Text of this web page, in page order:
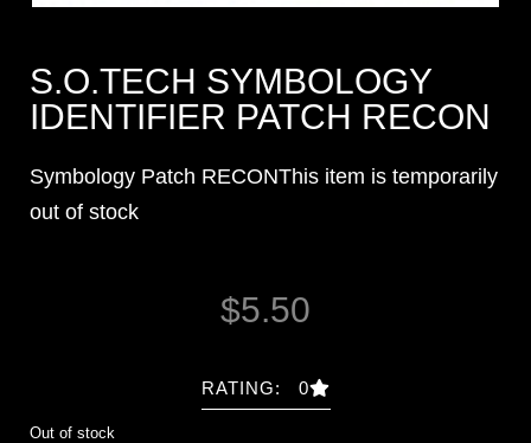
S.O.TECH SYMBOLOGY
IDENTIFIER PATCH RECON
Symbology Patch RECONThis item is temporarily
out of stock
$5.50
RATING: 0
Out of stock